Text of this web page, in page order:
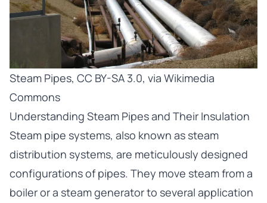
Steam Pipes, CC BY-SA 3.0, via Wikimedia
Commons
Understanding Steam Pipes and Their Insulation
Steam pipe systems, also known as steam
distribution systems, are meticulously designed
configurations of pipes. They move steam from a
boiler or a steam generator to several application